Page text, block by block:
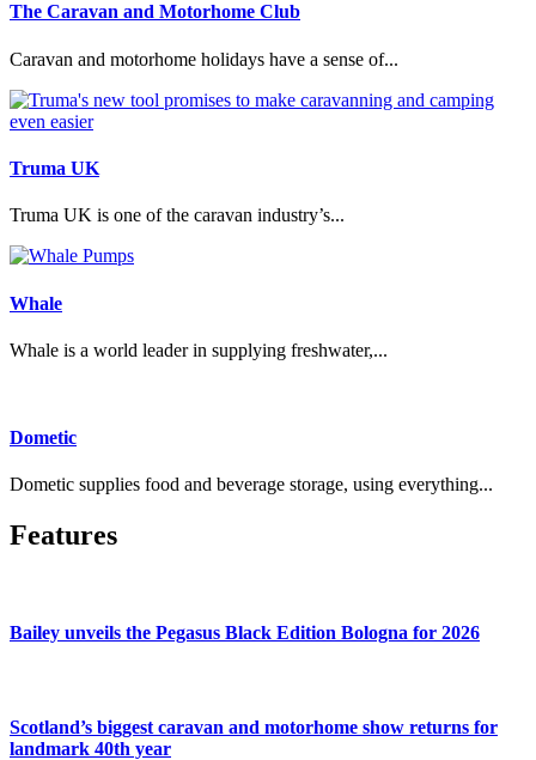
The Caravan and Motorhome Club
Caravan and motorhome holidays have a sense of...
Truma UK
Truma UK is one of the caravan industry’s...
Whale
Whale is a world leader in supplying freshwater,...
Dometic
Dometic supplies food and beverage storage, using everything...
Features
Bailey unveils the Pegasus Black Edition Bologna for 2026
Scotland’s biggest caravan and motorhome show returns for
landmark 40th year